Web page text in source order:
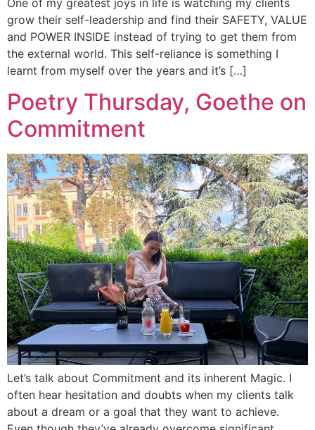
One of my greatest joys in life is watching my clients
grow their self-leadership and find their SAFETY, VALUE
and POWER INSIDE instead of trying to get them from
the external world. This self-reliance is something I
learnt from myself over the years and it’s […]
Poetry Thursday, Goethe on
Commitment
Let’s talk about Commitment and its inherent Magic. I
often hear hesitation and doubts when my clients talk
about a dream or a goal that they want to achieve.